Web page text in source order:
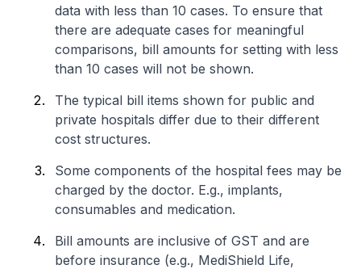
data with less than 10 cases. To ensure that
there are adequate cases for meaningful
comparisons, bill amounts for setting with less
than 10 cases will not be shown.
The typical bill items shown for public and
private hospitals differ due to their different
cost structures.
Some components of the hospital fees may be
charged by the doctor. E.g., implants,
consumables and medication.
Bill amounts are inclusive of GST and are
before insurance (e.g., MediShield Life,